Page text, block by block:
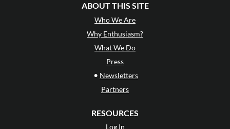
ABOUT THIS SITE
Who We Are
Why Enthusiasm?
What We Do
Press
• Newsletters
Partners
RESOURCES
Log In